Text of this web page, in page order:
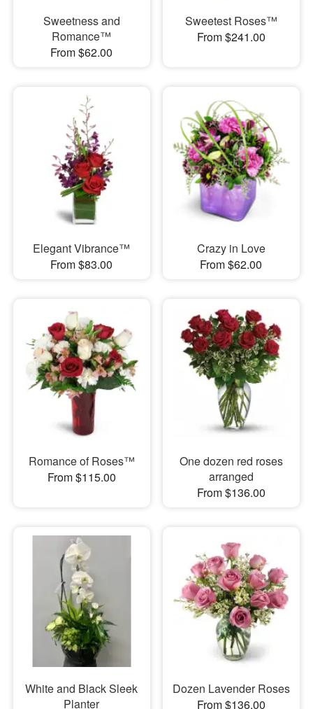
Sweetness and
Romance™
From $62.00
Sweetest Roses™
From $241.00
Elegant Vibrance™
From $83.00
Crazy in Love
From $62.00
Romance of Roses™
From $115.00
One dozen red roses
arranged
From $136.00
White and Black Sleek
Planter
Dozen Lavender Roses
From $136.00